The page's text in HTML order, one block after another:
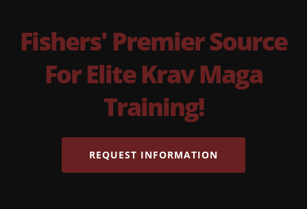
Fishers' Premier Source
For Elite Krav Maga
Training!
REQUEST INFORMATION